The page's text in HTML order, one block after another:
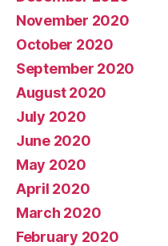
November 2020
October 2020
September 2020
August 2020
July 2020
June 2020
May 2020
April 2020
March 2020
February 2020